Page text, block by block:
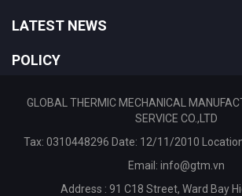
LATEST NEWS
POLICY
GLOBAL THERMIC MECHANICAL
SERVICE CO.,LTD
Tax: 0310448296 Date: 12/11/2010
Email: info@gtm.vn
Address : 91 C18 Street, Ward Bay